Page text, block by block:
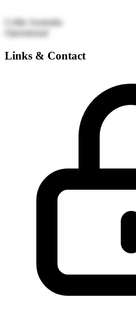
Collie
Australia
Operational
Links & Contact